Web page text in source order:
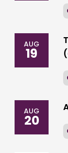
AUG
19
AUG
20